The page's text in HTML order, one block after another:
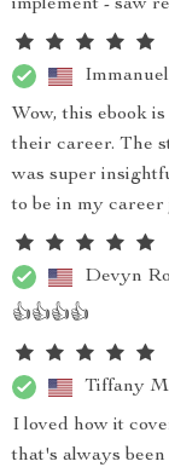
implement - saw
Wow, this ebook
their career. The
was super
to be in my career
Devyn
👍👍👍👍
Tiffany
I loved how it
that's always